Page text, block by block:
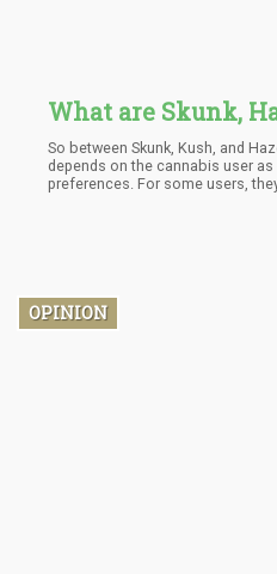
OPINION
What are Skunk,
The Foundation of
Strains
So between Skunk, Kush, and
depends on the cannabis user
preferences. For some users,